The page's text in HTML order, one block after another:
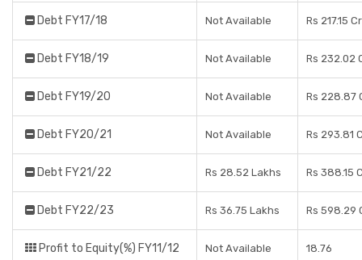
Debt FY17/18 Not Available Rs 217.15
Debt FY18/19 Not Available Rs 232.02
Debt FY19/20 Not Available Rs 228.87
Debt FY20/21 Not Available Rs 293.81
Debt FY21/22 Rs 28.52 Lakhs Rs 388.15
Debt FY22/23 Rs 36.75 Lakhs Rs 598.29
Profit to Equity(%) FY11/12 Not Available 18.76